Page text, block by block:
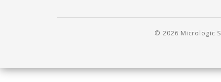
© 2026 Micrologic